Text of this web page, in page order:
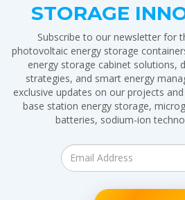
STORAGE
Subscribe to our newsletter for
photovoltaic energy storage
energy storage cabinet solutions,
strategies, and smart energy
exclusive updates on our projects
base station energy storage,
batteries, sodium-ion